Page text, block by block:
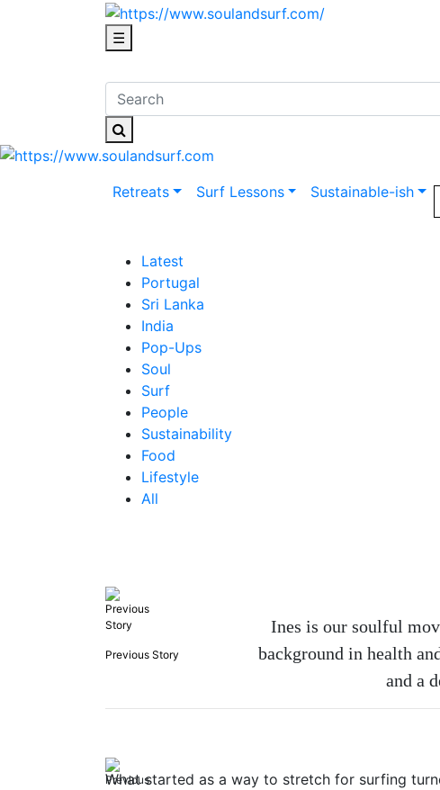
☰
Retreats Surf Lessons Sustainable-ish
Latest
Portugal
Sri Lanka
India
Pop-Ups
Soul
Surf
People
Sustainability
Food
Lifestyle
All
Previous Story
Ines is our soulful
background in health
and a
What started as a way to stretch for surfing